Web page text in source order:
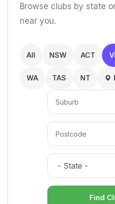
Browse clubs by state
near you.
All NSW ACT
WA TAS NT
Find